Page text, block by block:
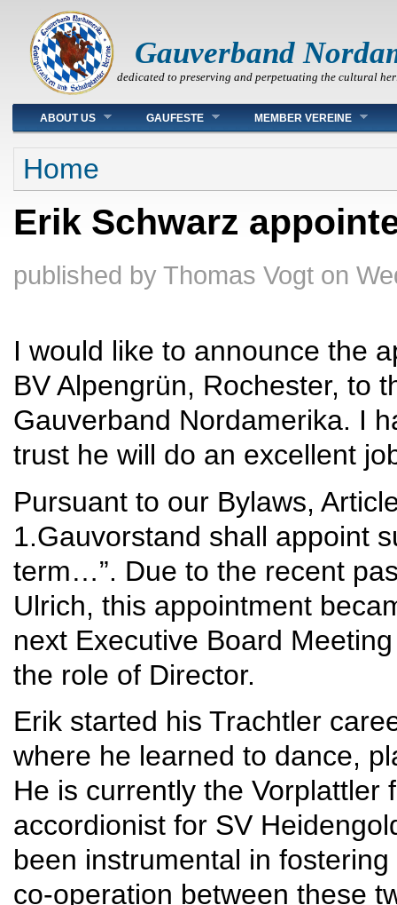
Gauverband
dedicated to preserving and perpetuating the cultural
Main menu
ABOUT US GAUFESTE MEMBER VEREINE
You are here
Home
Erik Schwarz
published by Thomas Vogt on
I would like to announce the
BV Alpengrün, Rochester, to
Gauverband Nordamerika. I
trust he will do an excellent
Pursuant to our Bylaws,
1.Gauvorstand shall appoint
term…”. Due to the recent
Ulrich, this appointment
next Executive Board
the role of Director.
Erik started his Trachtler
where he learned to dance,
He is currently the Vorplattler
accordionist for SV
been instrumental in
co-operation between these